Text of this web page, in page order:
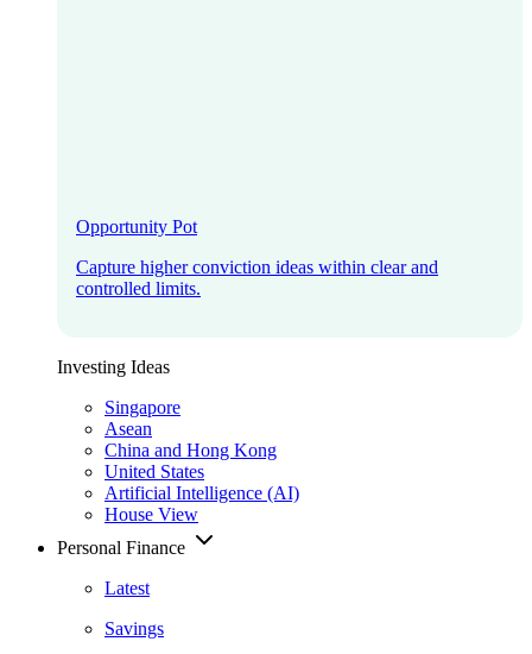
Opportunity Pot
Capture higher conviction ideas within clear and
controlled limits.
Investing Ideas
Singapore
Asean
China and Hong Kong
United States
Artificial Intelligence (AI)
House View
Personal Finance
Latest
Savings